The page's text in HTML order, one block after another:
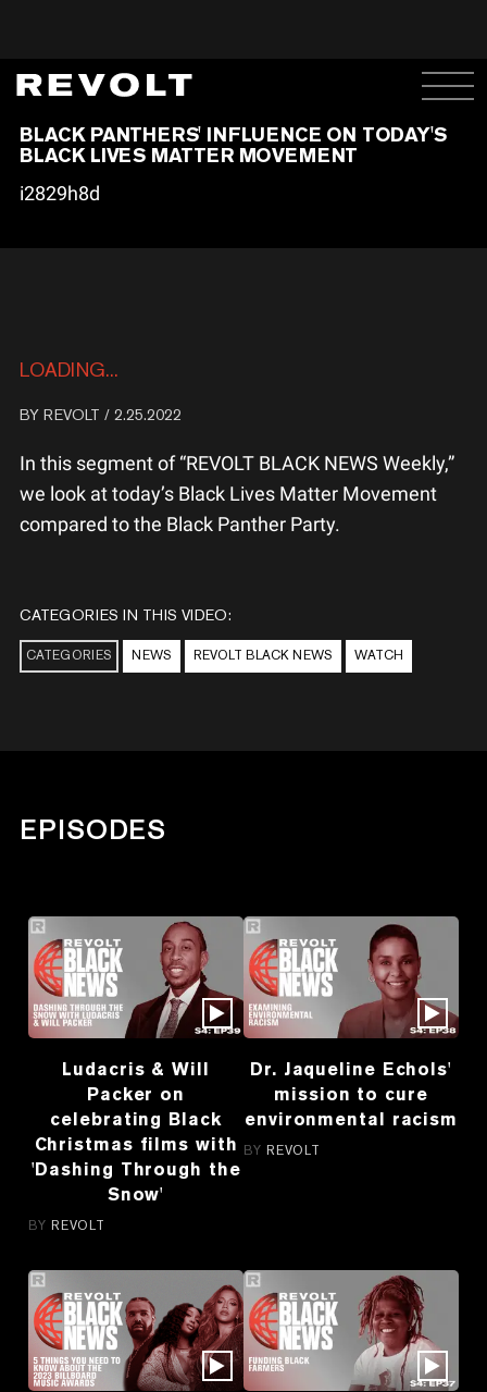
BLACK PANTHERS' INFLUENCE ON TODAY'S
BLACK LIVES MATTER MOVEMENT
i2829h8d
LOADING...
BY REVOLT / 2.25.2022
In this segment of “REVOLT BLACK NEWS Weekly,”
we look at today’s Black Lives Matter Movement
compared to the Black Panther Party.
CATEGORIES IN THIS VIDEO:
CATEGORIES NEWS REVOLT BLACK NEWS WATCH
EPISODES
Ludacris & Will
Packer on
celebrating Black
Christmas films with
'Dashing Through the
Snow'
BY REVOLT
Dr. Jaqueline Echols'
mission to cure
environmental racism
BY REVOLT